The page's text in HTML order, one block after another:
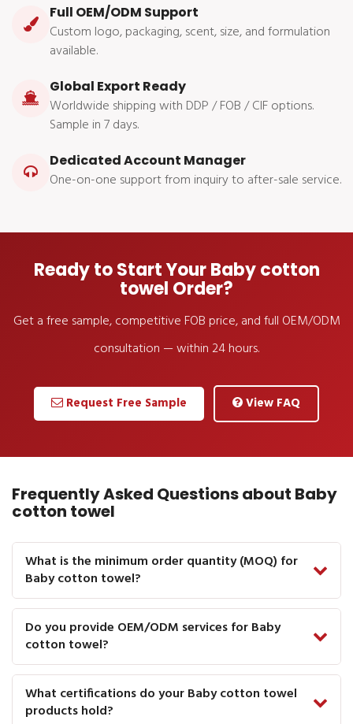
Full OEM/ODM Support
Custom logo, packaging, scent, size, and formulation
available.
Global Export Ready
Worldwide shipping with DDP / FOB / CIF options.
Sample in 7 days.
Dedicated Account Manager
One-on-one support from inquiry to after-sale service.
Ready to Start Your Baby cotton
towel Order?
Get a free sample, competitive FOB price, and full OEM/ODM
consultation — within 24 hours.
Request Free Sample View FAQ
Frequently Asked Questions about Baby
cotton towel
What is the minimum order quantity (MOQ) for
Baby cotton towel?
Do you provide OEM/ODM services for Baby
cotton towel?
What certifications do your Baby cotton towel
products hold?